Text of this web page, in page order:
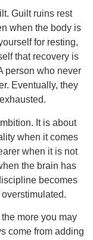
Guilt ruins rest
when the body is
for resting,
that recovery is
person who never
Eventually, they
It is about
when it comes
when it is not
the brain has
becomes
more you may
come from adding